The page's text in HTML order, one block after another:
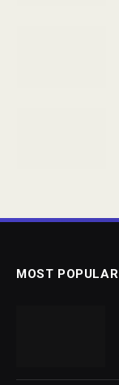
MOST POPULAR